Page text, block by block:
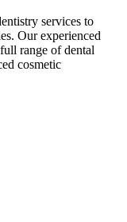
services to
Our experienced
range of dental
cosmetic